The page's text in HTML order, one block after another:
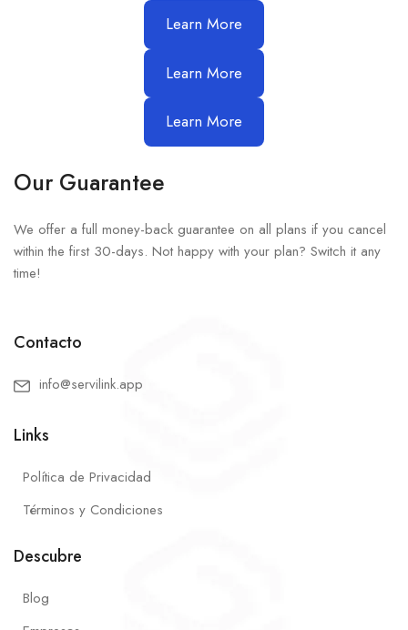
Learn More
Learn More
Learn More
Our Guarantee
We offer a full money-back guarantee on all plans if you cancel
within the first 30-days. Not happy with your plan? Switch it any
time!
Contacto
info@servilink.app
Links
Política de Privacidad
Términos y Condiciones
Descubre
Blog